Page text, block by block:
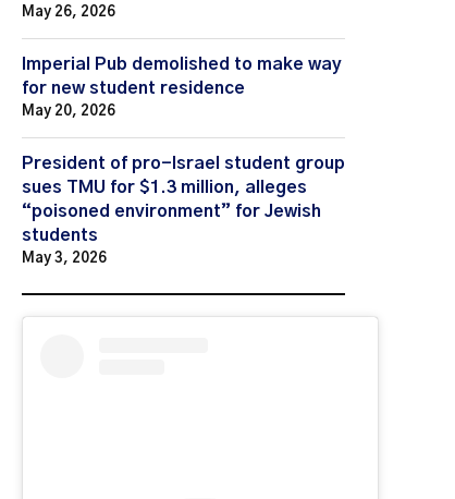
May 26, 2026
Imperial Pub demolished to make way
for new student residence
May 20, 2026
President of pro-Israel student group
sues TMU for $1.3 million, alleges
“poisoned environment” for Jewish
students
May 3, 2026